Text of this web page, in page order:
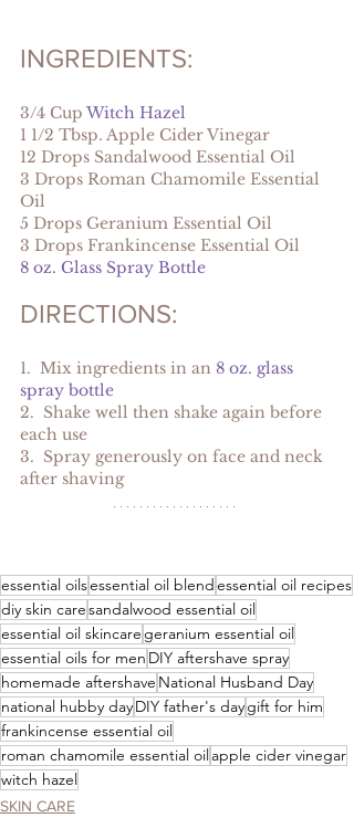
INGREDIENTS:
3/4 Cup Witch Hazel
1 1/2 Tbsp. Apple Cider Vinegar
12 Drops Sandalwood Essential Oil
3 Drops Roman Chamomile Essential
Oil
5 Drops Geranium Essential Oil
3 Drops Frankincense Essential Oil
8 oz. Glass Spray Bottle
DIRECTIONS:
1.  Mix ingredients in an 8 oz. glass
spray bottle
2.  Shake well then shake again before
each use
3.  Spray generously on face and neck
after shaving
essential oilsessential oil blendessential oil recipes
diy skin caresandalwood essential oil
essential oil skincare geranium essential oil
essential oils for men DIY aftershave spray
homemade aftershave National Husband Day
national hubby dayDIY father's daygift for him
frankincense essential oil
roman chamomile essential oilapple cider vinegar
witch hazel
SKIN CARE